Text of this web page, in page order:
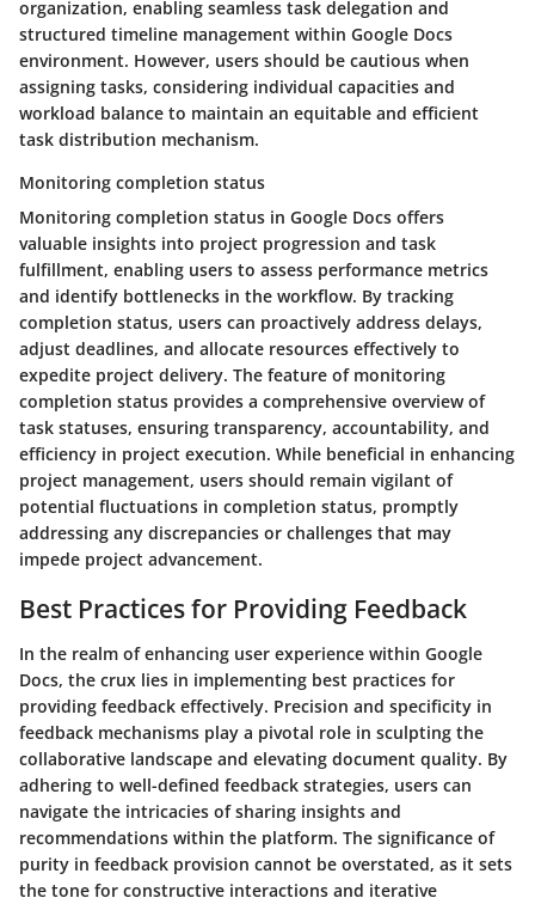
organization, enabling seamless task delegation and
structured timeline management within Google Docs
environment. However, users should be cautious when
assigning tasks, considering individual capacities and
workload balance to maintain an equitable and efficient
task distribution mechanism.
Monitoring completion status
Monitoring completion status in Google Docs offers
valuable insights into project progression and task
fulfillment, enabling users to assess performance metrics
and identify bottlenecks in the workflow. By tracking
completion status, users can proactively address delays,
adjust deadlines, and allocate resources effectively to
expedite project delivery. The feature of monitoring
completion status provides a comprehensive overview of
task statuses, ensuring transparency, accountability, and
efficiency in project execution. While beneficial in enhancing
project management, users should remain vigilant of
potential fluctuations in completion status, promptly
addressing any discrepancies or challenges that may
impede project advancement.
Best Practices for Providing Feedback
In the realm of enhancing user experience within Google
Docs, the crux lies in implementing best practices for
providing feedback effectively. Precision and specificity in
feedback mechanisms play a pivotal role in sculpting the
collaborative landscape and elevating document quality. By
adhering to well-defined feedback strategies, users can
navigate the intricacies of sharing insights and
recommendations within the platform. The significance of
purity in feedback provision cannot be overstated, as it sets
the tone for constructive interactions and iterative